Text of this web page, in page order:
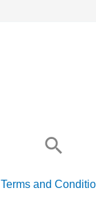
Terms and